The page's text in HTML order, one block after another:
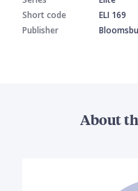
Short code
ELI 169
Publisher
About